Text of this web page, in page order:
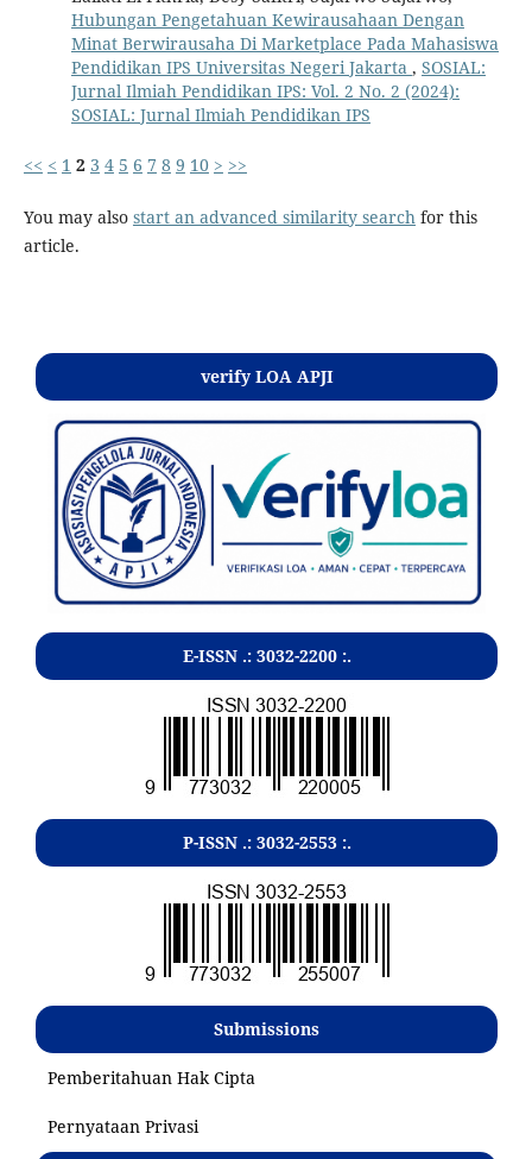
Hubungan Pengetahuan Kewirausahaan Dengan
Minat Berwirausaha Di Marketplace Pada Mahasiswa
Pendidikan IPS Universitas Negeri Jakarta , SOSIAL:
Jurnal Ilmiah Pendidikan IPS: Vol. 2 No. 2 (2024):
SOSIAL: Jurnal Ilmiah Pendidikan IPS
<< < 1 2 3 4 5 6 7 8 9 10 > >>
You may also start an advanced similarity searchfor this
article.
verify LOA APJI
E-ISSN .: 3032-2200:.
P-ISSN .: 3032-2553:.
Submissions
Pemberitahuan Hak Cipta
Pernyataan Privasi